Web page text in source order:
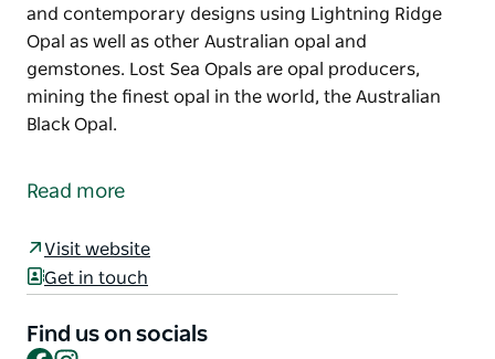
and contemporary designs using Lightning Ridge
Opal as well as other Australian opal and
gemstones. Lost Sea Opals are opal producers,
mining the finest opal in the world, the Australian
Black Opal.
Lost Sea Opals are jewellery makers and designers
high-quality jewellery and contemporary designs
using Lightning Ridge Opal as well as other
Lost Sea Opals are opal producers, mining the finest
Read more
Visit website
Get in touch
Find us on socials
Facebook